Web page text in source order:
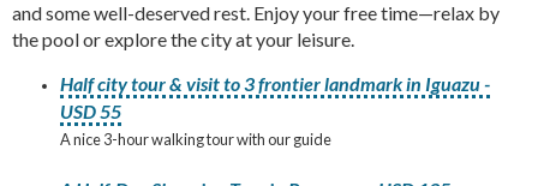
and some well-deserved rest. Enjoy your free time—relax by
the pool or explore the city at your leisure.
Half city tour & visit to 3 frontier landmark in Iguazu -
USD 55
A nice 3-hour walking tour with our guide